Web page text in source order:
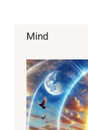
Mind